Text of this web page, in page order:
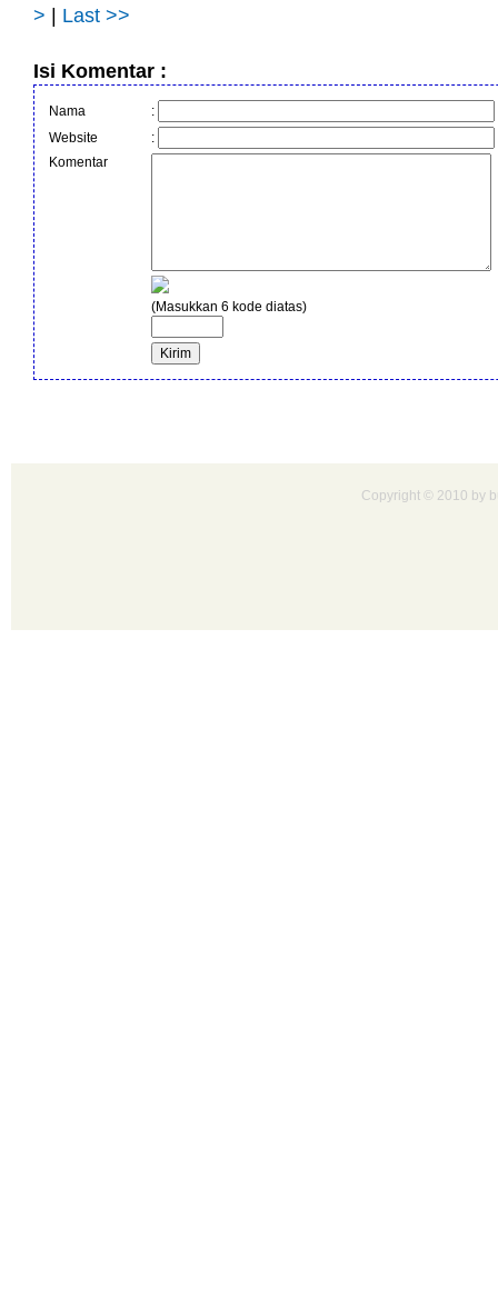
> | Last >>
Isi Komentar :
Nama
:
Website
:
Komentar
(Masukkan 6 kode diatas)
Copyright © 2010 by